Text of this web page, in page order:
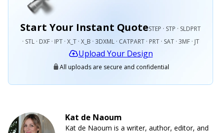
Start Your Instant QuoteSTEP · STP · SLDPRT
· STL · DXF · IPT · X_T · X_B · 3DXML · CATPART · PRT · SAT · 3MF · JT
Upload Your Design
All uploads are secure and confidential
Kat de Naoum
Kat de Naoum is a writer, author, editor, and